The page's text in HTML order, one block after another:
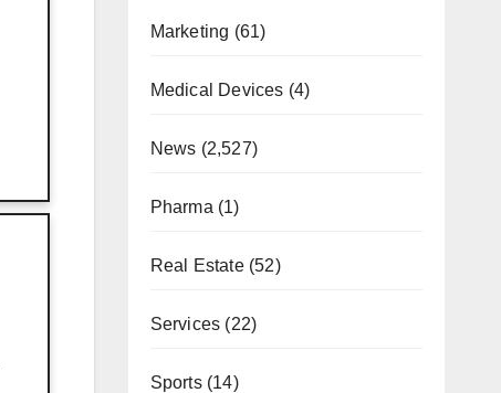
Marketing (61)
Medical Devices (4)
News (2,527)
Pharma (1)
Real Estate(52)
Services (22)
Sports(14)